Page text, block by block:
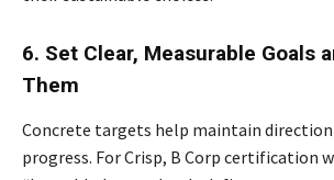
6. Set Clear, Measurable Goals
Them
Concrete targets help maintain
progress. For Crisp, B Corp certification